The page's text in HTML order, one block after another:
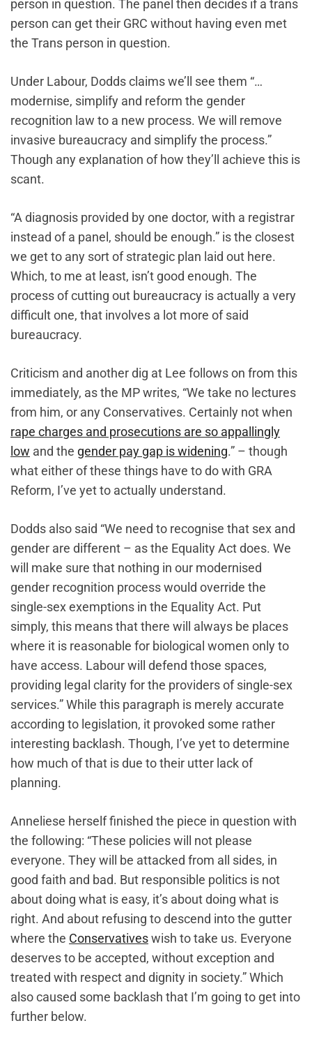
person in question. The panel then decides if a trans
person can get their GRC without having even met
the Trans person in question.
Under Labour, Dodds claims we’ll see them “…
modernise, simplify and reform the gender
recognition law to a new process. We will remove
invasive bureaucracy and simplify the process.”
Though any explanation of how they’ll achieve this is
scant‌.
“A diagnosis provided by one doctor, with a registrar
instead of a panel, should be enough.” is the closest
we get to any sort of strategic plan laid out here.
Which, to me at least, isn’t good enough. The
process of cutting out bureaucracy is actually a very
difficult one, that involves‌ a lot more of said
bureaucracy.
Criticism and another dig at Lee follows on from this
immediately, as the MP writes, “We take no lectures
from him, or any Conservatives. Certainly not when
rape charges and prosecutions are so appallingly
low and the gender pay gap is widening.” – though
what either of these things have to do with GRA
Reform, I’ve yet to actually understand.
Dodds also said “We need to recognise that sex and
gender are different – as the Equality Act does. We
will make sure that nothing in our modernised
gender recognition process would override the
single-sex exemptions in the Equality Act. Put
simply, this means that there will always be places
where it is reasonable for biological women only to
have access. Labour will defend those spaces,
providing legal clarity for the providers of single-sex
services.” While this paragraph ‌is merely accurate
according to legislation, it provoked some rather
interesting backlash. Though, I’ve yet to determine
how much of that is due to their utter lack of
planning.
Anneliese herself finished the piece in question with
the following: “These policies will not please
everyone. They will be attacked from all sides, in
good faith and bad. But responsible politics is not
about doing what is easy, it’s about doing what is
right. And about refusing to descend into the gutter
where the Conservativeswish to take us. Everyone
deserves to be accepted, without exception and
treated with respect and dignity in society.” Which
also caused some backlash that I’m going to get into
further below.